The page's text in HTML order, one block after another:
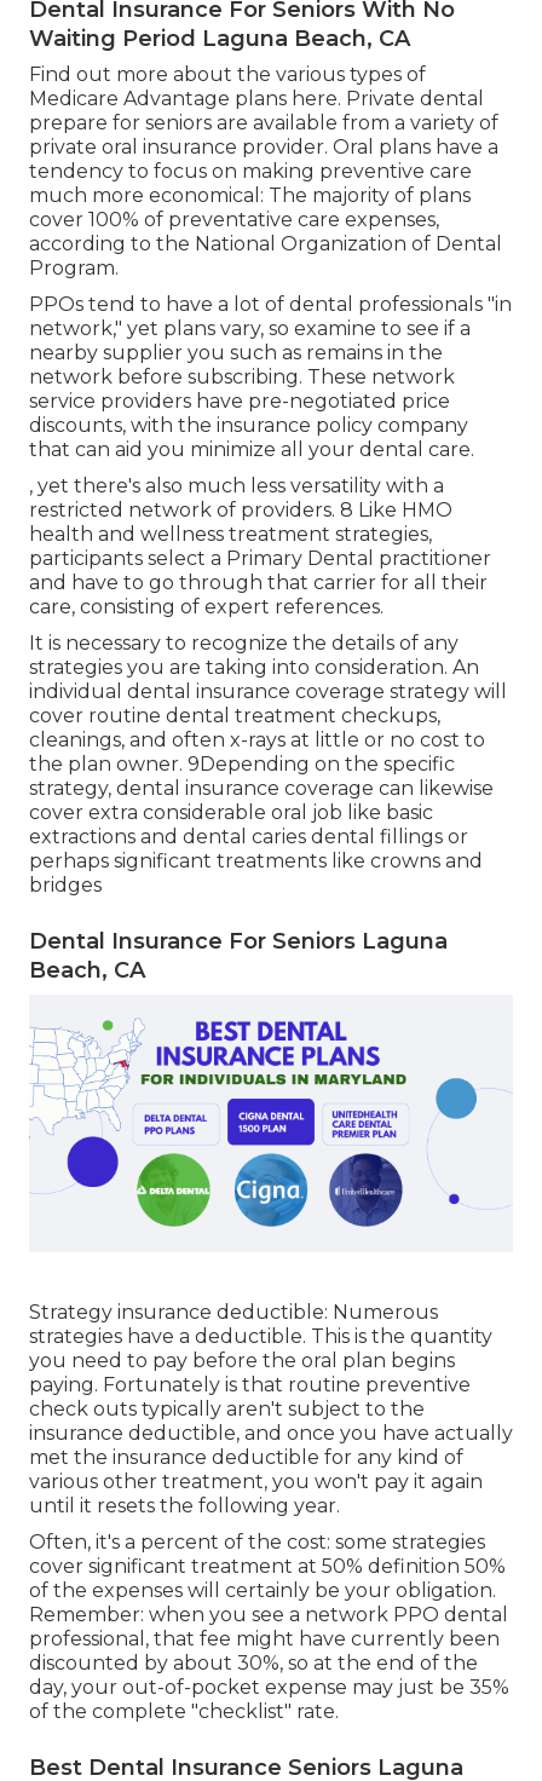
Actual protection details differ extensively from
plan to strategy. 4 Extensively talking, there are
two main types of dental protection readily
available for elders who are no longer eligible for
oral benefits with job: If you are 65 or older, you
may be qualified to enlist in a Medicare
Advantage strategy that offers some oral
treatment benefits.
Dental Insurance For Seniors With No
Waiting Period Laguna Beach, CA
Find out more about the various types of
Medicare Advantage plans here. Private dental
prepare for seniors are available from a variety of
private oral insurance provider. Oral plans have a
tendency to focus on making preventive care
much more economical: The majority of plans
cover 100% of preventative care expenses,
according to the National Organization of Dental
Program.
PPOs tend to have a lot of dental professionals "in
network," yet plans vary, so examine to see if a
nearby supplier you such as remains in the
network before subscribing. These network
service providers have pre-negotiated price
discounts, with the insurance policy company
that can aid you minimize all your dental care.
, yet there's also much less versatility with a
restricted network of providers. 8 Like HMO
health and wellness treatment strategies,
participants select a Primary Dental practitioner
and have to go through that carrier for all their
care, consisting of expert references.
It is necessary to recognize the details of any
strategies you are taking into consideration. An
cover routine dental treatment checkups,
cleanings, and often x-rays at little or no cost to
strategy, dental insurance coverage can likewise
cover extra considerable oral job like basic
extractions and dental caries dental fillings or
perhaps significant treatments like crowns and
bridges
Dental Insurance For Seniors Laguna
Beach, CA
Strategy insurance deductible: Numerous
strategies have a deductible. This is the quantity
you need to pay before the oral plan begins
paying. Fortunately is that routine preventive
check outs typically aren't subject to the
insurance deductible, and once you have actually
met the insurance deductible for any kind of
various other treatment, you won't pay it again
Often, it's a percent of the cost: some strategies